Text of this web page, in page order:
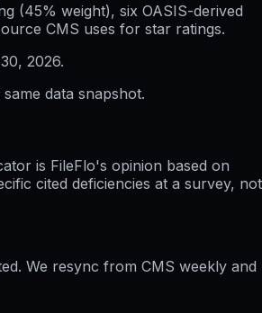
(45% weight), six OASIS-derived
CMS uses for star ratings.
2026.
data snapshot.
is FileFlo's opinion based on
cited deficiencies at a survey, not
We resync from CMS weekly and